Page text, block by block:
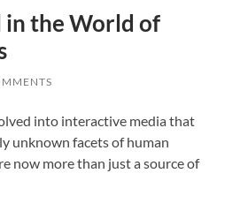
in the World of
into interactive media that
unknown facets of human
now more than just a source of